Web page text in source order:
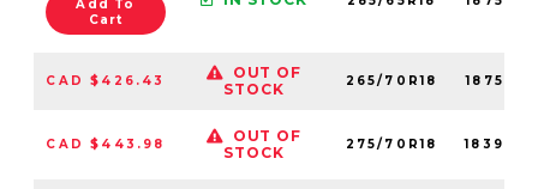
Add To
Cart
CAD $426.43
OUT OF
STOCK
265/70R18
CAD $443.98
OUT OF
STOCK
275/70R18